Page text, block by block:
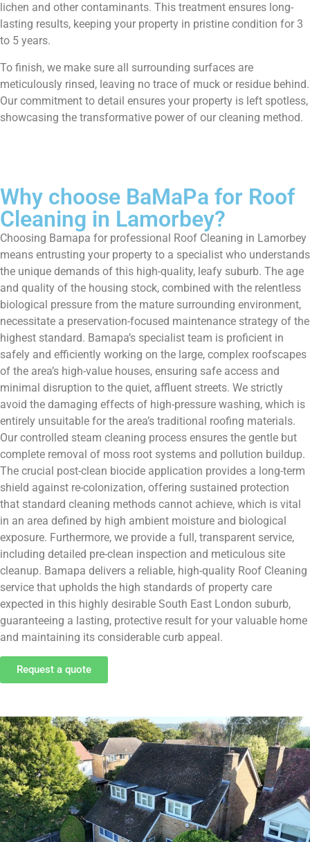
lichen and other contaminants. This treatment ensures long-
lasting results, keeping your property in pristine condition for 3
to 5 years.
To finish, we make sure all surrounding surfaces are
meticulously rinsed, leaving no trace of muck or residue behind.
Our commitment to detail ensures your property is left spotless,
showcasing the transformative power of our cleaning method.
Why choose BaMaPa for Roof
Cleaning in Lamorbey?
Choosing Bamapa for professional Roof Cleaning in Lamorbey
means entrusting your property to a specialist who understands
the unique demands of this high-quality, leafy suburb. The age
and quality of the housing stock, combined with the relentless
biological pressure from the mature surrounding environment,
necessitate a preservation-focused maintenance strategy of the
highest standard. Bamapa’s specialist team is proficient in
safely and efficiently working on the large, complex roofscapes
of the area’s high-value houses, ensuring safe access and
minimal disruption to the quiet, affluent streets. We strictly
avoid the damaging effects of high-pressure washing, which is
entirely unsuitable for the area’s traditional roofing materials.
Our controlled steam cleaning process ensures the gentle but
complete removal of moss root systems and pollution buildup.
The crucial post-clean biocide application provides a long-term
shield against re-colonization, offering sustained protection
that standard cleaning methods cannot achieve, which is vital
in an area defined by high ambient moisture and biological
exposure. Furthermore, we provide a full, transparent service,
including detailed pre-clean inspection and meticulous site
cleanup. Bamapa delivers a reliable, high-quality Roof Cleaning
service that upholds the high standards of property care
expected in this highly desirable South East London suburb,
guaranteeing a lasting, protective result for your valuable home
and maintaining its considerable curb appeal.
Request a quote